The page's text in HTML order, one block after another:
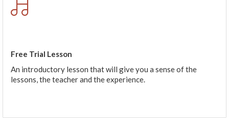
Free Trial Lesson
An introductory lesson that will give you a sense of the
lessons, the teacher and the experience.